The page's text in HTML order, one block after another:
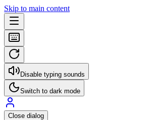
Skip to main content
Disable typing sounds
Switch to dark mode
Close dialog